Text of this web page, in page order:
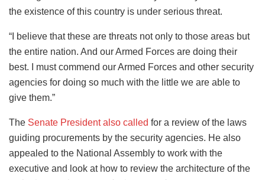
the existence of this country is under serious threat.
“I believe that these are threats not only to those areas but
the entire nation. And our Armed Forces are doing their
best. I must commend our Armed Forces and other security
agencies for doing so much with the little we are able to
give them.”
The Senate President also called for a review of the laws
guiding procurements by the security agencies. He also
appealed to the National Assembly to work with the
executive and look at how to review the architecture of the